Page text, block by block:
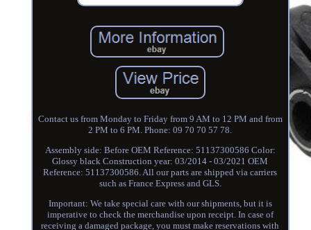
Contact us from Monday to Friday from 9 AM to 12 PM and from
2 PM to 6 PM. Phone: 09 70 70 57 78.
Assembly side: Before OEM Reference: 51137300586 Color:
Glossy black Construction year: 03/2014 - 03/2021 OEM
Reference: 51137300586. All our parts are shipped via carriers
such as France Express and GLS.
Important: We take special care with our shipments, but it is
imperative to check the merchandise upon receipt. In case of
receiving a damaged package, you must make reservations with